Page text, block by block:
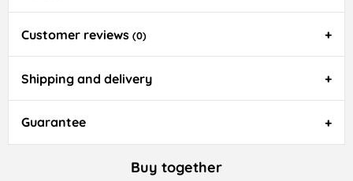
Customer reviews (0)
Shipping and delivery
Guarantee
Buy together